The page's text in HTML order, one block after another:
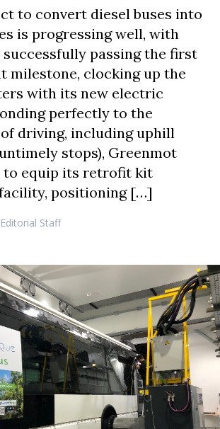
to convert diesel buses into
is progressing well, with
successfully passing the first
milestone, clocking up the
with its new electric
perfectly to the
driving, including uphill
stops), Greenmot
to equip its retrofit kit
positioning […]
Editorial Staff